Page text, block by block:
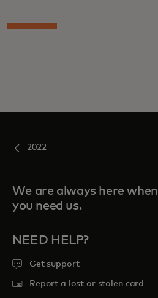
2022
We are always here when
you need us.
NEED HELP?
Get support
Report a lost or stolen card